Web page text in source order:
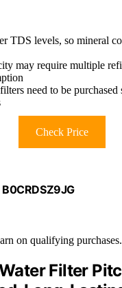
TDS levels, so mineral
may require multiple
need to be purchased
Check Price
on qualifying purchases.
Filter